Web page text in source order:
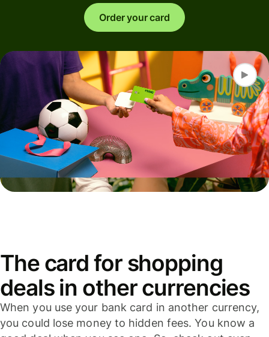
Order your card
The card for shopping
deals in other currencies
When you use your bank card in another currency,
you could lose money to hidden fees. You know a